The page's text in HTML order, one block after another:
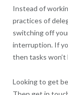
Instead of
practices of
switching off
interruption. If
then tasks
Looking to get